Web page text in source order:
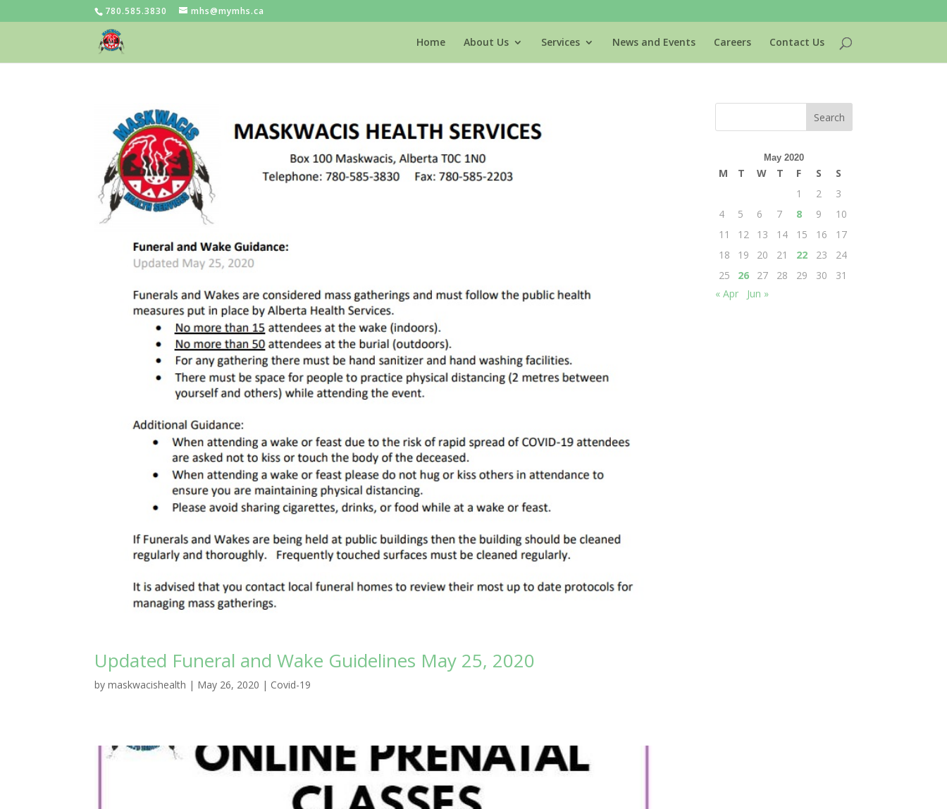
780.585.3830 mhs@mymhs.ca
Home About Us Services News and Events Careers Contact Us
Updated Funeral and Wake Guidelines May 25, 2020
bymaskwacishealth | May 26, 2020 | Covid-19
May 2020
M T W T F S
S
1
2
3
4
5 6 7 8 9
10
11
12 13 14 15 16
17
18
19 20 21 22 23
24
25
26 27 28 29 30
31
« Apr
Jun »